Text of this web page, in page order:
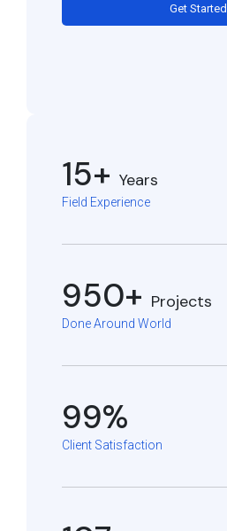
Get Started
15+ Years
Field Experience
950+ Projects
Done Around World
99%
Client Satisfaction